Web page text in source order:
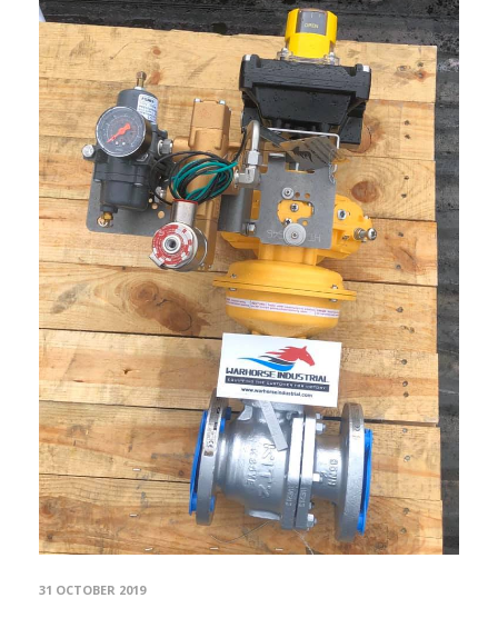
31 OCTOBER 2019